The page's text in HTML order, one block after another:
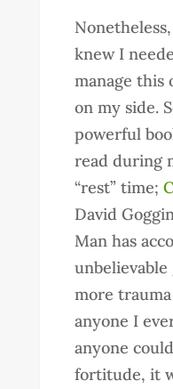
knew I
manage this
on my side.
powerful
read during
“rest” time;
David
Man has
more
anyone I
anyone
fortitude, it